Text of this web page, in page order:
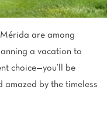
are among
a vacation to
choice—you’ll be
amazed by the timeless